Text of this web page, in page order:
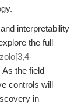
interpretability
the full
As the field
controls will
in